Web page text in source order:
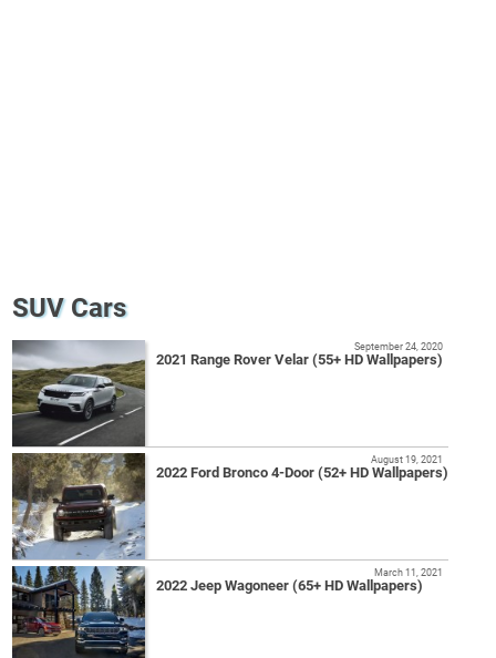
SUV Cars
2021 Range Rover Velar (55+ HD Wallpapers)
September 24, 2020
2022 Ford Bronco 4-Door (52+ HD Wallpapers)
August 19, 2021
2022 Jeep Wagoneer (65+ HD Wallpapers)
March 11, 2021